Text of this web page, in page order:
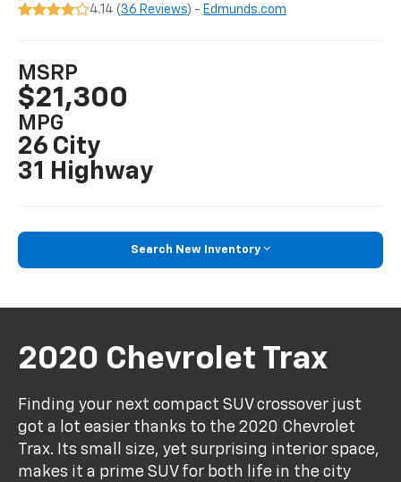
4.14 (36 Reviews) - Edmunds.com
MSRP
$21,300
MPG
26 City
31 Highway
Search New Inventory
2020 Chevrolet Trax
Finding your next compact SUV crossover just
got a lot easier thanks to the 2020 Chevrolet
Trax. Its small size, yet surprising interior space,
makes it a prime SUV for both life in the city